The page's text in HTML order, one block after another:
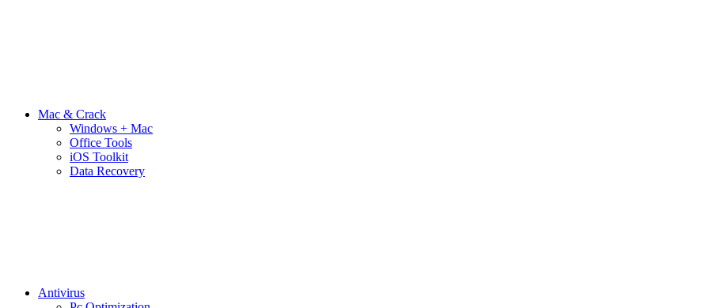
Mac & Crack
Windows + Mac
Office Tools
iOS Toolkit
Data Recovery
Antivirus